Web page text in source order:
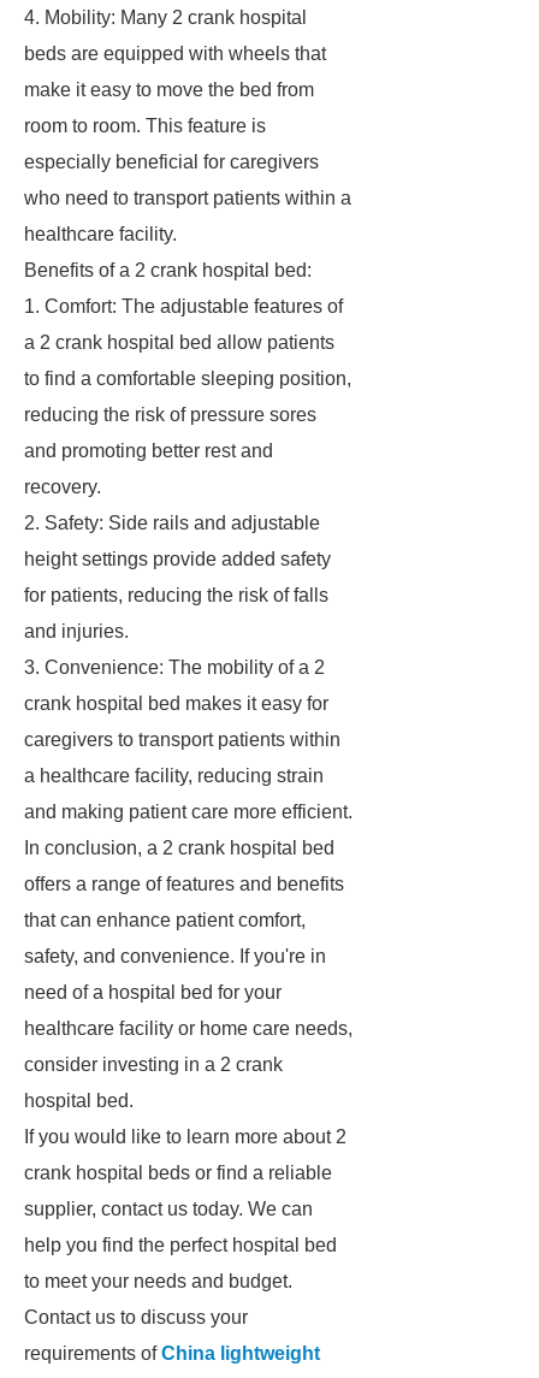
4. Mobility: Many 2 crank hospital
beds are equipped with wheels that
make it easy to move the bed from
room to room. This feature is
especially beneficial for caregivers
who need to transport patients within a
healthcare facility.
Benefits of a 2 crank hospital bed:
1. Comfort: The adjustable features of
a 2 crank hospital bed allow patients
to find a comfortable sleeping position,
reducing the risk of pressure sores
and promoting better rest and
recovery.
2. Safety: Side rails and adjustable
height settings provide added safety
for patients, reducing the risk of falls
and injuries.
3. Convenience: The mobility of a 2
crank hospital bed makes it easy for
caregivers to transport patients within
a healthcare facility, reducing strain
and making patient care more efficient.
In conclusion, a 2 crank hospital bed
offers a range of features and benefits
that can enhance patient comfort,
safety, and convenience. If you're in
need of a hospital bed for your
healthcare facility or home care needs,
consider investing in a 2 crank
hospital bed.
If you would like to learn more about 2
crank hospital beds or find a reliable
supplier, contact us today. We can
help you find the perfect hospital bed
to meet your needs and budget.
Contact us to discuss your
requirements ofChina lightweight